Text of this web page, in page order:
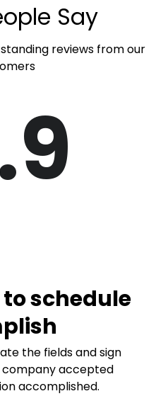
Say
reviews from our
schedule
the fields and sign
company accepted
accomplished.